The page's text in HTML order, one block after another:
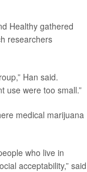
Healthy gathered
researchers
Han said.
use were too small.”
medical marijuana
who live in
acceptability,” said